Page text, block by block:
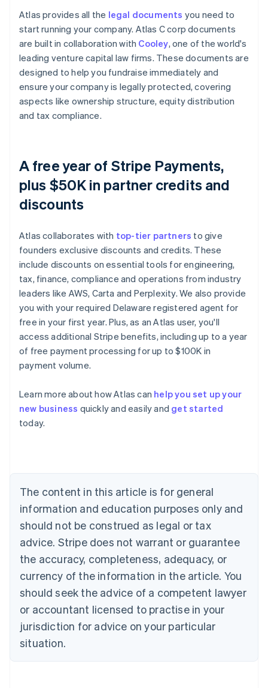
Atlas provides all the legal documents you need to
start running your company. Atlas C corp documents
are built in collaboration with Cooley, one of the world's
leading venture capital law firms. These documents are
designed to help you fundraise immediately and
ensure your company is legally protected, covering
aspects like ownership structure, equity distribution
and tax compliance.
A free year of Stripe Payments,
plus $50K in partner credits and
discounts
Atlas collaborates with top-tier partners to give
founders exclusive discounts and credits. These
include discounts on essential tools for engineering,
tax, finance, compliance and operations from industry
leaders like AWS, Carta and Perplexity. We also provide
you with your required Delaware registered agent for
free in your first year. Plus, as an Atlas user, you'll
access additional Stripe benefits, including up to a year
of free payment processing for up to $100K in
payment volume.
Learn more about how Atlas can help you set up your
new business quickly and easily and get started
today.
The content in this article is for general
information and education purposes only and
should not be construed as legal or tax
advice. Stripe does not warrant or guarantee
the accuracy, completeness, adequacy, or
currency of the information in the article. You
should seek the advice of a competent lawyer
or accountant licensed to practise in your
jurisdiction for advice on your particular
situation.
Belgium
Nederlands Français Deutsch English
Brazil
Português English
Bulgaria
Canada
EnglishFrançais
Croatia
English Italiano
Cyprus
English
English
Denmark